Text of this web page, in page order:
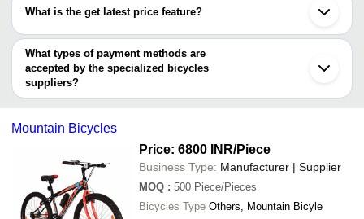
Medan
Xingtai
Tianjin
Shanghai
Kiev
Handan
ROCKSTAR
INDUSTRIES
INR 18 Inch Double Disk
DHAWAN
INDUSTRIES
(INDIA)
INR
BroBikes INR
Unisex Pre-Learning
BENLUI (INDIA)
INTERNATIONAL
S. K. Bikes Pvt. Ltd.
What is the get latest price feature?
You can use this for the latest price of the product for a business
deal.
What types of payment methods are
accepted by the specialized bicycles
suppliers?
It depends on the specific specialized bicycles supplier. Some
bank transfer, credit card, e-wallet, online payment systems etc.
Mountain Bicycles
Price: 6800 INR/Piece
Business Type: Manufacturer | Supplier
MOQ : 500 Piece/Pieces
Bicycles Type Others, Mountain Bicyle